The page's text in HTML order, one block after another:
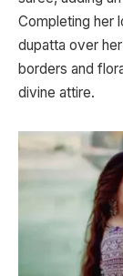
Completing her
dupatta over
borders and
divine attire.